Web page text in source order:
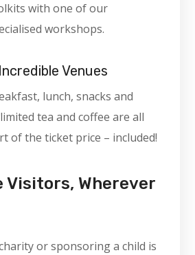
with one of our
workshops.
Venues
lunch, snacks and
tea and coffee are all
of the ticket price – included!
Visitors, Wherever
or sponsoring a child is